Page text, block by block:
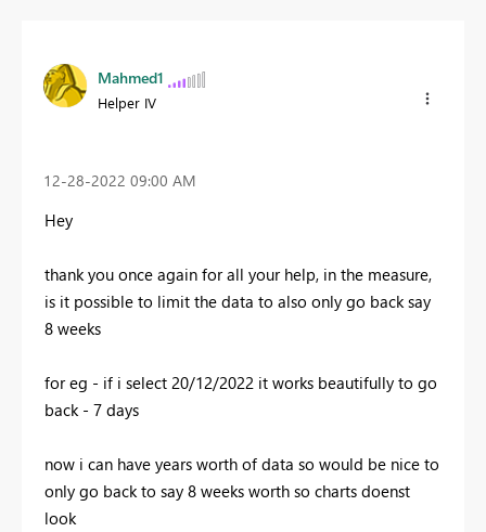
Mahmed1
Helper IV
‎12-28-2022 09:00 AM
Hey
thank you once again for all your help, in the measure,
is it possible to limit the data to also only go back say
8 weeks
for eg - if i select 20/12/2022 it works beautifully to go
back - 7 days
now i can have years worth of data so would be nice to
only go back to say 8 weeks worth so charts doenst
look